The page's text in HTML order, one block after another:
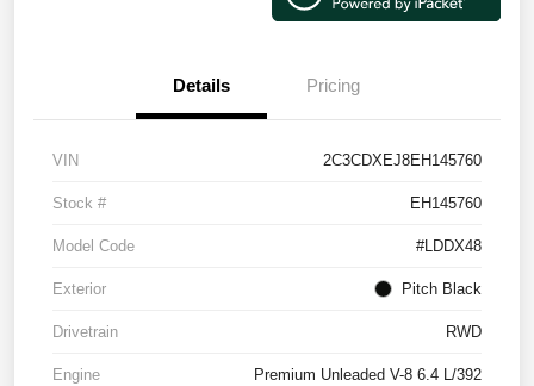
Details Pricing
VIN 2C3CDXEJ8EH145760
Stock # EH145760
Model Code #LDDX48
Exterior Pitch Black
Drivetrain RWD
Engine Premium Unleaded V-8 6.4 L/392